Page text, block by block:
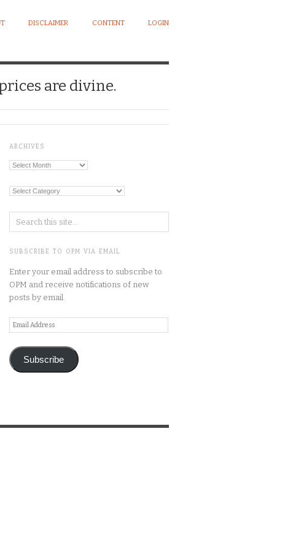
DISCLAIMER CONTENT LOGIN
are divine.
ARCHIVES
Archives
Categories
SUBSCRIBE TO OPM VIA EMAIL
Enter your email address to subscribe to
OPM and receive notifications of new
posts by email.
Email
Address
Subscribe